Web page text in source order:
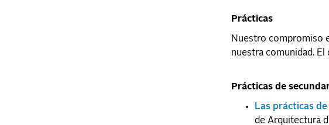
Prácticas
Nuestro compromiso
nuestra comunidad.
Prácticas de
Las prácticas
de Arquitectura